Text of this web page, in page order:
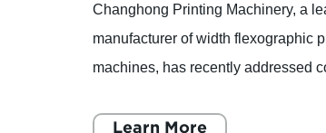
Changhong Printing Machinery, a
manufacturer of width flexographic
machines, has recently addressed
machine developer module. T
Learn More